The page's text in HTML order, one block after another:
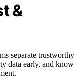
&
separate trustworthy
data early, and know